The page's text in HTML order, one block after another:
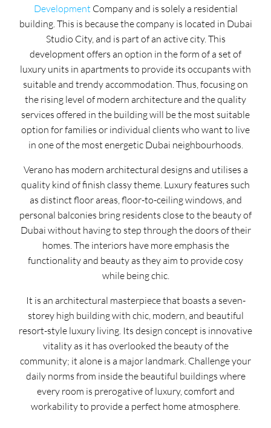
Development Company and is solely a residential
building. This is because the company is located in Dubai
Studio City, and is part of an active city. This
development offers an option in the form of a set of
luxury units in apartments to provide its occupants with
suitable and trendy accommodation. Thus, focusing on
the rising level of modern architecture and the quality
services offered in the building will be the most suitable
option for families or individual clients who want to live
in one of the most energetic Dubai neighbourhoods.
Verano has modern architectural designs and utilises a
quality kind of finish classy theme. Luxury features such
as distinct floor areas, floor-to-ceiling windows, and
personal balconies bring residents close to the beauty of
Dubai without having to step through the doors of their
homes. The interiors have more emphasis the
functionality and beauty as they aim to provide cosy
while being chic.
It is an architectural masterpiece that boasts a seven-
storey high building with chic, modern, and beautiful
resort-style luxury living. Its design concept is innovative
vitality as it has overlooked the beauty of the
community; it alone is a major landmark. Challenge your
daily norms from inside the beautiful buildings where
every room is prerogative of luxury, comfort and
workability to provide a perfect home atmosphere.